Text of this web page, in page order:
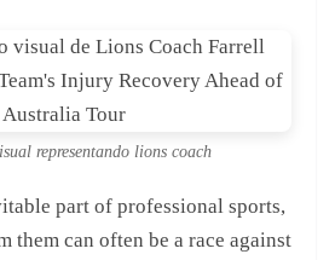
representando lions coach
part of professional sports,
them can often be a race against